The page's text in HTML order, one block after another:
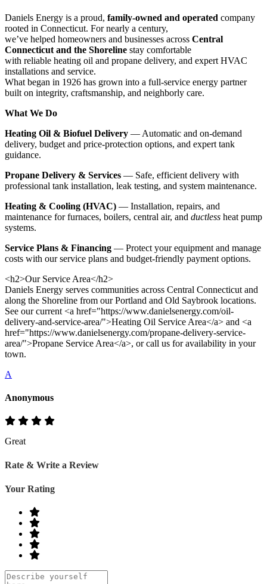
Daniels Energy is a proud, family-owned and operated company
rooted in Connecticut. For nearly a century,
we’ve helped homeowners and businesses across Central
Connecticut and the Shoreline stay comfortable
with reliable heating oil and propane delivery, and expert HVAC
installations and service.
What began in 1926 has grown into a full-service energy partner
built on integrity, craftsmanship, and neighborly care.
What We Do
Heating Oil & Biofuel Delivery — Automatic and on-demand
delivery, budget and price-protection options, and expert tank
guidance.
Propane Delivery & Services — Safe, efficient delivery with
professional tank installation, leak testing, and system maintenance.
Heating & Cooling (HVAC) — Installation, repairs, and
maintenance for furnaces, boilers, central air, and ductless heat pump
systems.
Service Plans & Financing — Protect your equipment and manage
costs with our service plans and budget-friendly payment options.
<h2>Our Service Area</h2>
Daniels Energy serves communities across Central Connecticut and
along the Shoreline from our Portland and Old Saybrook locations.
See our current <a href="https://www.danielsenergy.com/oil-
delivery-and-service-area/">Heating Oil Service Area</a> and <a
href="https://www.danielsenergy.com/propane-delivery-service-
area/">Propane Service Area</a>, or call us for availability in your
town.
A
Anonymous
Great
Rate & Write a Review
Your Rating